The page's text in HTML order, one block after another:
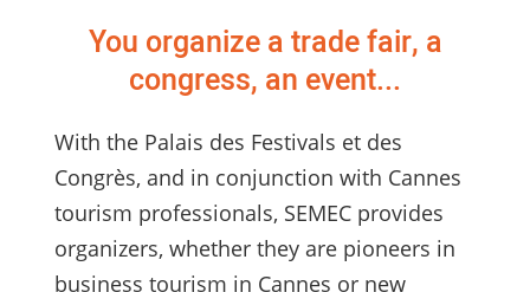
You organize a trade fair, a
congress, an event...
With the Palais des Festivals et des
Congrès, and in conjunction with Cannes
tourism professionals, SEMEC provides
organizers, whether they are pioneers in
business tourism in Cannes or new